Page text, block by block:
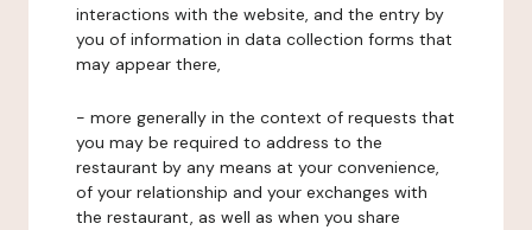
interactions with the website, and the entry by
you of information in data collection forms that
may appear there,
- more generally in the context of requests that
you may be required to address to the
restaurant by any means at your convenience,
of your relationship and your exchanges with
the restaurant, as well as when you share